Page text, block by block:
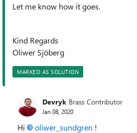
Let me know how it goes.
Kind Regards
Oliwer Sjöberg
MARKED AS SOLUTION
Devryk Brass Contributor
Jan 08, 2020
Hi oliwer_sundgren !